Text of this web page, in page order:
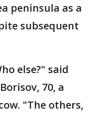
peninsula as a
subsequent
else?" said
70, a
"The others,